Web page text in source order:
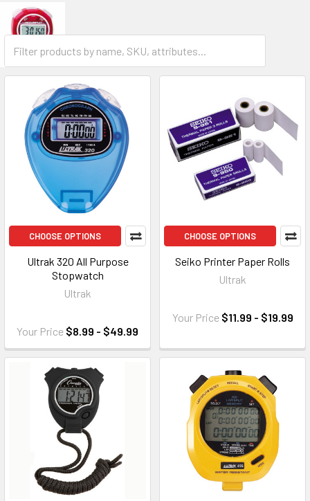
CHOOSE OPTIONS
Ultrak 320 All Purpose
Stopwatch
Ultrak
Your Price $8.99 - $49.99
CHOOSE OPTIONS
Seiko Printer Paper Rolls
Ultrak
Your Price $11.99 - $19.99